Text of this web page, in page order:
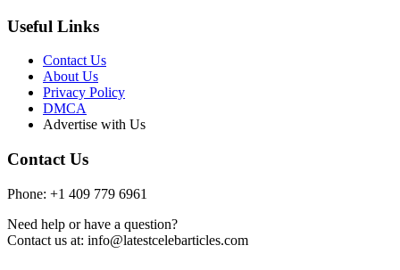
Useful Links
Contact Us
About Us
Privacy Policy
DMCA
Advertise with Us
Contact Us
Phone: +1 409 779 6961
Need help or have a question?
Contact us at: info@latestcelebarticles.com